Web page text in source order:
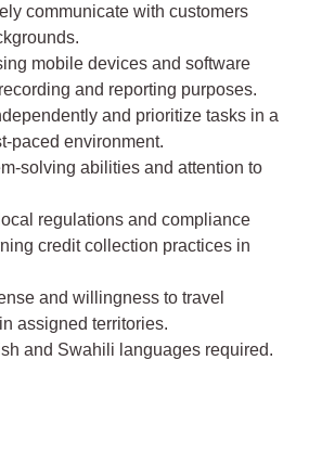
communicate with customers
mobile devices and software
and reporting purposes.
and prioritize tasks in a
paced environment.
solving abilities and attention to
regulations and compliance
credit collection practices in
and willingness to travel
assigned territories.
and Swahili languages required.